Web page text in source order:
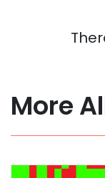
More